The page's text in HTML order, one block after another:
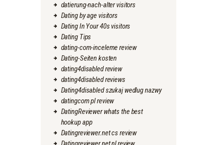
datierung-nach-alter visitors
Dating by age visitors
Dating In Your 40s visitors
Dating Tips
dating-com-inceleme review
Dating-Seiten kosten
dating4disabled review
dating4disabled reviews
Dating4disabled szukaj wedlug nazwy
datingcom pl review
DatingReviewer whats the best
hookup app
Datingreviewer.net cs review